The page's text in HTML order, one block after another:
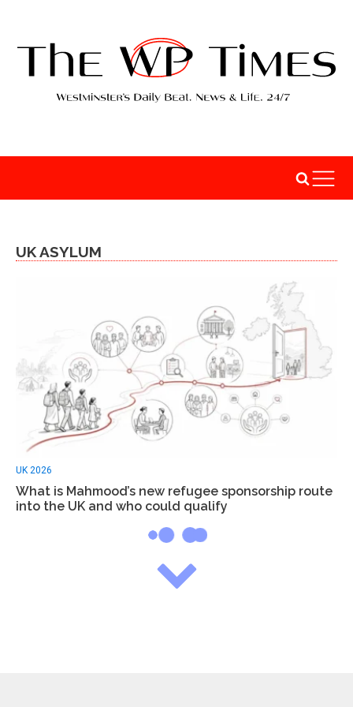
UK ASYLUM
UK 2026
What is Mahmood’s new refugee sponsorship route
into the UK and who could qualify